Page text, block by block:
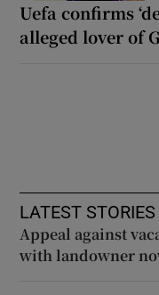
Uefa confirms
alleged lover of
LATEST STORIES
Appeal against
with landowner